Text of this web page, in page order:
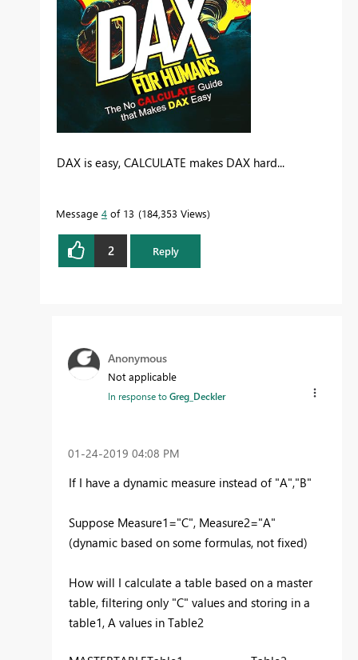
DAX is easy, CALCULATE makes DAX hard...
Message 4 of 13 184,353 Views
2 Reply
Anonymous
Not applicable
In response toGreg_Deckler
‎01-24-2019 04:08 PM
If I have a dynamic measure instead of "A","B"
Suppose Measure1="C", Measure2="A"
(dynamic based on some formulas, not fixed)
How will I calculate a table based on a master
table, filtering only "C" values and storing in a
table1, A values in Table2